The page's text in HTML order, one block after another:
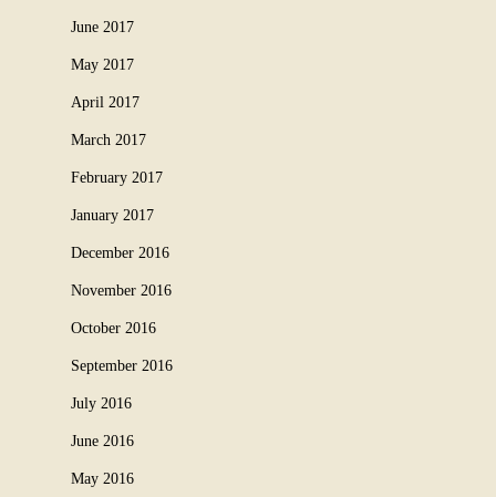
June 2017
May 2017
April 2017
March 2017
February 2017
January 2017
December 2016
November 2016
October 2016
September 2016
July 2016
June 2016
May 2016